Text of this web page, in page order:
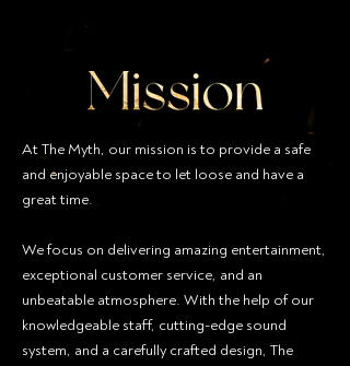
At The Myth, our mission is to provide a safe
and enjoyable space to let loose and have a
great time.
We focus on delivering amazing entertainment,
exceptional customer service, and an
unbeatable atmosphere. With the help of our
knowledgeable staff, cutting-edge sound
system, and a carefully crafted design, The